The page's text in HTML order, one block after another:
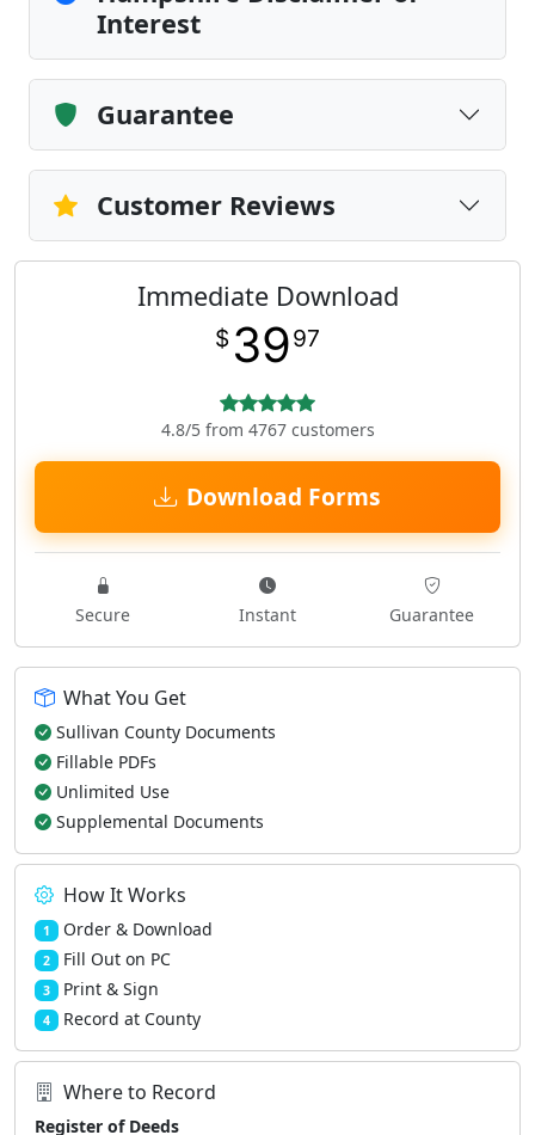
Interest
Guarantee
Customer Reviews
Immediate Download
$ 3997
4.8/5 from 4767 customers
Download Forms
Secure Instant Guarantee
What You Get
Sullivan County Documents
Fillable PDFs
Unlimited Use
Supplemental Documents
How It Works
1 Order & Download
2 Fill Out on PC
3 Print & Sign
4 Record at County
Where to Record
Register of Deeds